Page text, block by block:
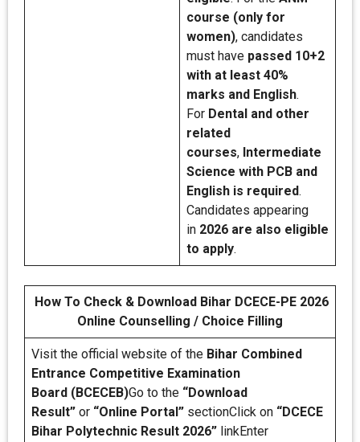
course (only for
women), candidates
must have passed 10+2
with at least 40%
marks and English.
For Dental and other
related
courses, Intermediate
Science with PCB and
English is required.
Candidates appearing
in 2026 are also eligible
to apply.
How To Check & Download Bihar DCECE-PE 2026
Online Counselling / Choice Filling
Visit the official website of the Bihar Combined
Entrance Competitive Examination
Board (BCECEB)Go to the “Download
Result” or “Online Portal” sectionClick on “DCECE
Bihar Polytechnic Result 2026” linkEnter